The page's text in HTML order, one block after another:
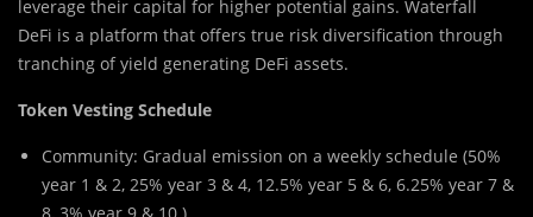
leverage their capital for higher potential gains. Waterfall
DeFi is a platform that offers true risk diversification through
tranching of yield generating DeFi assets.
Token Vesting Schedule
Community: Gradual emission on a weekly schedule (50%
year 1 & 2, 25% year 3 & 4, 12.5% year 5 & 6, 6.25% year 7 &